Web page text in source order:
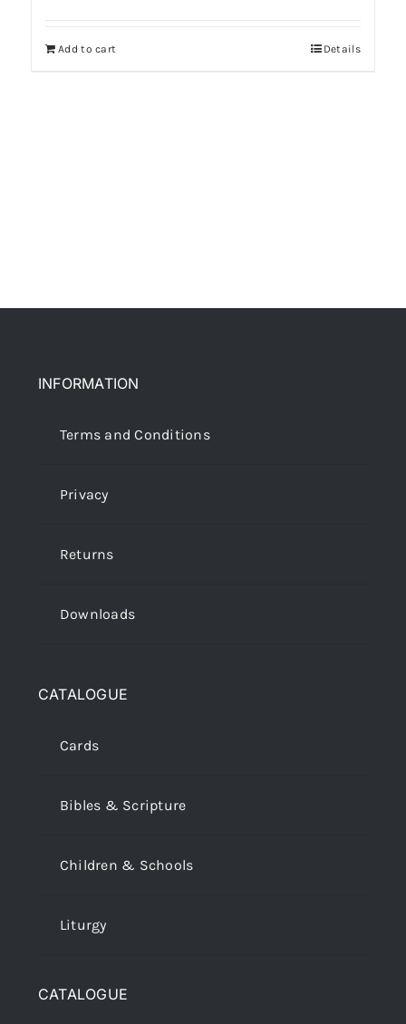
Add to cart Details
INFORMATION
Terms and Conditions
Privacy
Returns
Downloads
CATALOGUE
Cards
Bibles & Scripture
Children & Schools
Liturgy
CATALOGUE